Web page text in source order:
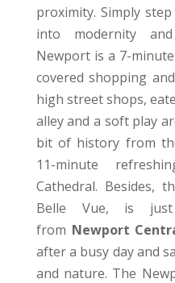
proximity. Simply
into modernity
Newport is a 7-
covered shopping
high street shops,
alley and a soft play
bit of history from
11-minute
Cathedral. Besides,
Belle Vue, is
from Newport
after a busy day and
and nature. The